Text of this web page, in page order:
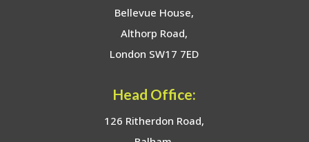
Bellevue House,
Althorp Road,
London SW17 7ED
Head Office:
126 Ritherdon Road,